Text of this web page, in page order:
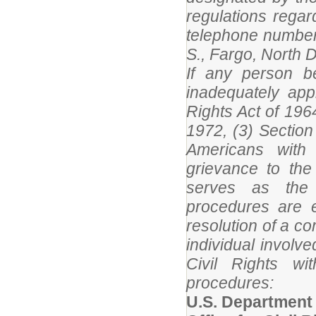
regulations
telephone
S., Fargo, North
If any person
inadequately
Rights Act of
1972, (3)
Americans
grievance to
serves as the
procedures are
resolution of a
individual
Civil Rights
procedures:
U.S.